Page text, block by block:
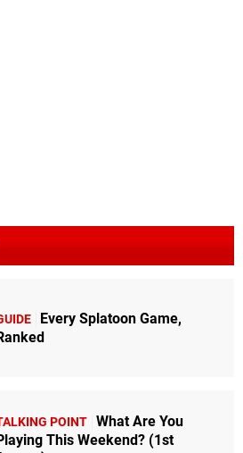
Every Splatoon Game,
POINT What Are You
This Weekend? (1st